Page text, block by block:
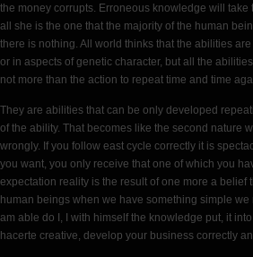
the money corrupts. Erroneous knowledge will
all she is the one that the majority of the human
there is nothing. All world thinks that the abilities
or in aspects of genetic character, but all the
not more than the action to repeat time and time
They are abilities that can be only developed
of the ability. That becomes like the second nature
wrongly. If you follow east cycle correctly it is
you want, you only receive that one of which you
expectation reality is the result of one more a
human beings when we have something simple we
am able do I, I with himself the knowledge put, it
hacerte creative, develop your business correctly